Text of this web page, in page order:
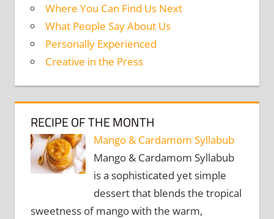
Where You Can Find Us Next
What People Say About Us
Personally Experienced
Creative in the Press
RECIPE OF THE MONTH
Mango & Cardamom Syllabub
Mango & Cardamom Syllabub
is a sophisticated yet simple
dessert that blends the tropical
sweetness of mango with the warm,